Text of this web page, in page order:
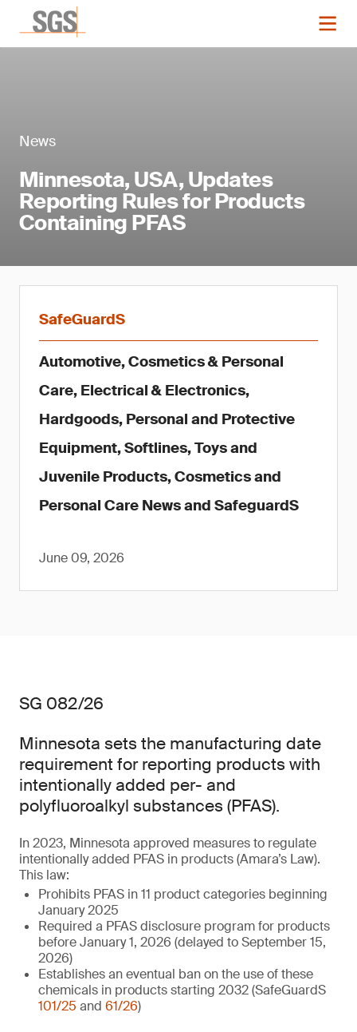
News
Minnesota, USA, Updates
Reporting Rules for Products
Containing PFAS
SafeGuardS
Automotive, Cosmetics & Personal
Care, Electrical & Electronics,
Hardgoods, Personal and Protective
Equipment, Softlines, Toys and
Juvenile Products, Cosmetics and
Personal Care News and SafeguardS
June 09, 2026
SG 082/26
Minnesota sets the manufacturing date
requirement for reporting products with
intentionally added per- and
polyfluoroalkyl substances (PFAS).
In 2023, Minnesota approved measures to regulate
intentionally added PFAS in products (Amara’s Law).
This law:
Prohibits PFAS in 11 product categories beginning
January 2025
Required a PFAS disclosure program for products
before January 1, 2026 (delayed to September 15,
2026)
Establishes an eventual ban on the use of these
chemicals in products starting 2032 (SafeGuardS
101/25 and 61/26)